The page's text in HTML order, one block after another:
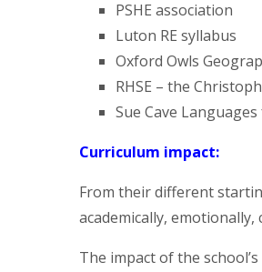
PSHE association
Luton RE syllabus
Oxford Owls
RHSE – the
Sue Cave
Curriculum impact:
From their different
academically, emotionally,
The impact of the